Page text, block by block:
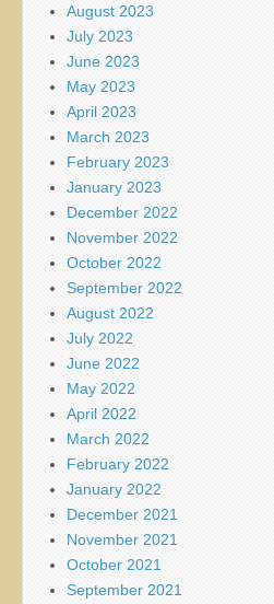
August 2023
July 2023
June 2023
May 2023
April 2023
March 2023
February 2023
January 2023
December 2022
November 2022
October 2022
September 2022
August 2022
July 2022
June 2022
May 2022
April 2022
March 2022
February 2022
January 2022
December 2021
November 2021
October 2021
September 2021